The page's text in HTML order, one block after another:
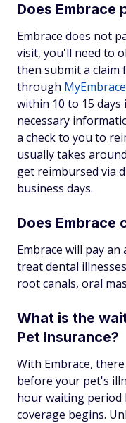
Does Embrace
Embrace does not
visit, you'll need to
then submit a
through MyEmbrace
within 10 to 15
necessary
a check to you to
usually takes
get reimbursed via
business days.
Does Embrace
Embrace will pay
treat dental
root canals, oral
What is the
Pet Insurance?
With Embrace,
before your pet's
hour waiting period
coverage begins.